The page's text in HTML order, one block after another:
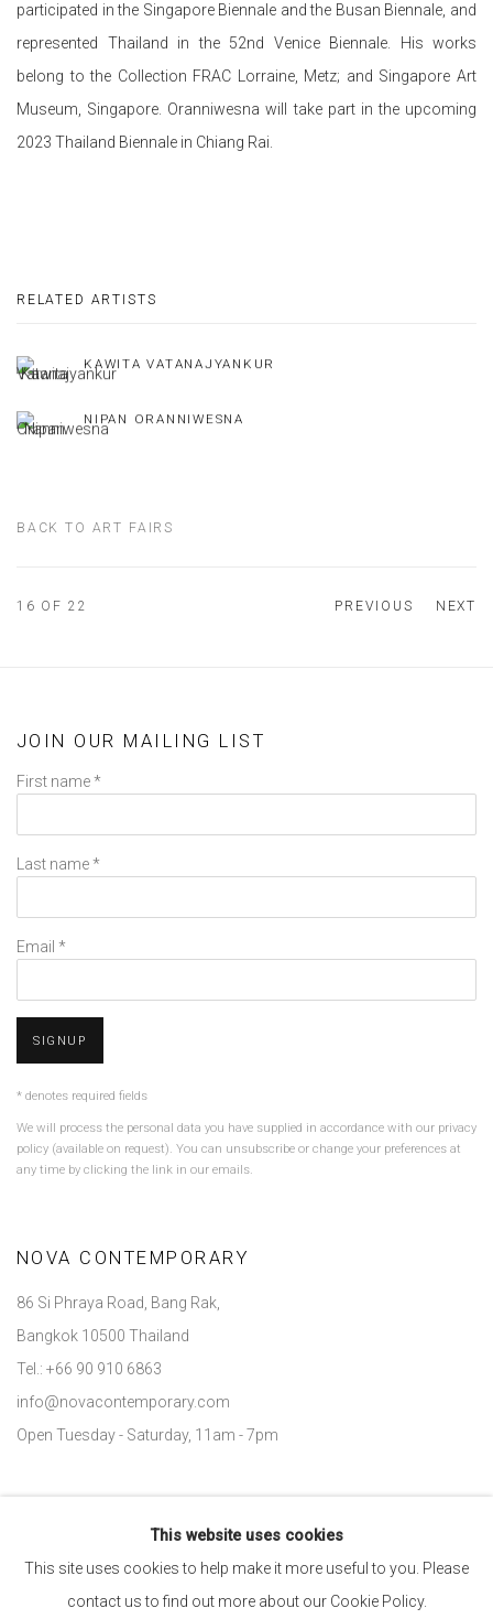
participated in the Singapore Biennale and the Busan Biennale, and
represented Thailand in the 52nd Venice Biennale. His works
belong to the Collection FRAC Lorraine, Metz; and Singapore Art
Museum, Singapore. Oranniwesna will take part in the upcoming
2023 Thailand Biennale in Chiang Rai.
RELATED ARTISTS
KAWITA VATANAJYANKUR
NIPAN ORANNIWESNA
BACK TO ART FAIRS
PREVIOUS NEXT
16 OF 22
JOIN OUR MAILING LIST
First name *
Last name *
Email *
SIGNUP
* denotes required fields
We will process the personal data you have supplied in accordance with our privacy
policy (available on request). You can unsubscribe or change your preferences at
any time by clicking the link in our emails.
NOVA CONTEMPORARY
86 Si Phraya Road, Bang Rak,
Bangkok 10500 Thailand
Tel.: +66 90 910 6863
info@novacontemporary.com
Open Tuesday - Saturday, 11am - 7pm
This website uses cookies
This site uses cookies to help make it more useful to you. Please
contact us to find out more about our Cookie Policy.